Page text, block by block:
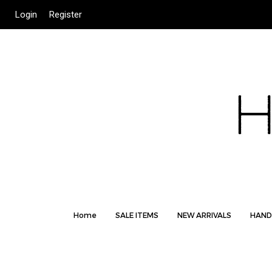
Login Register
Home SALE ITEMS NEW ARRIVALS